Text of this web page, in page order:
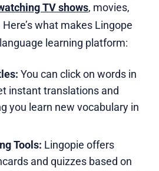
TV shows, movies,
what makes Lingope
learning platform:
You can click on words in
instant translations and
you learn new vocabulary in
Tools: Lingopie offers
and quizzes based on